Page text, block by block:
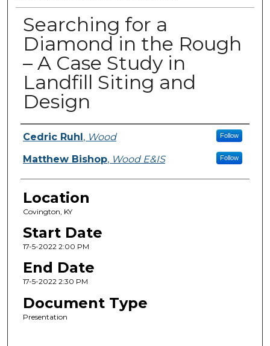
Searching for a
Diamond in the Rough
– A Case Study in
Landfill Siting and
Design
Presenter Information
Cedric Ruhl, Wood Follow
Matthew Bishop, Wood E&IS Follow
Location
Covington, KY
Start Date
17-5-2022 2:00 PM
End Date
17-5-2022 2:30 PM
Document Type
Presentation